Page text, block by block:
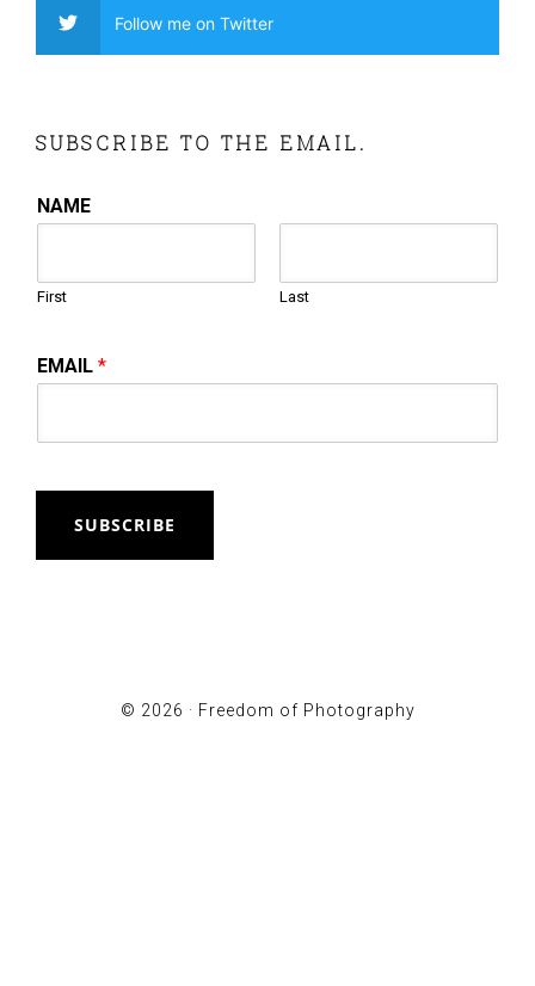
Follow me on Twitter
SUBSCRIBE TO THE EMAIL.
NAME
First Last
EMAIL*
SUBSCRIBE
© 2026 · Freedom of Photography